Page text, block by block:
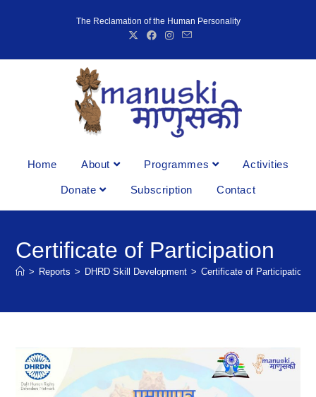
The Reclamation of the Human Personality
Home About Programmes Activities
Donate Subscription Contact
Certificate of Participation
> Reports > DHRD Skill Development > Certificate of Participation